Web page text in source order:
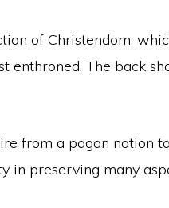
of Christendom,
enthroned. The back
from a pagan nation
in preserving many